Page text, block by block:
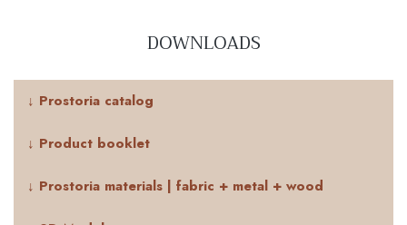
DOWNLOADS
↓ Prostoria catalog
↓ Product booklet
↓ Prostoria materials | fabric + metal + wood